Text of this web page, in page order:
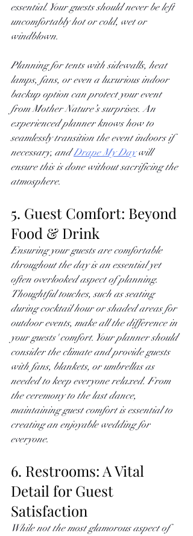
essential. Your guests should never be left
uncomfortably hot or cold, wet or
windblown.
Planning for tents with sidewalls, heat
lamps, fans, or even a luxurious indoor
backup option can protect your event
from Mother Nature’s surprises. An
experienced planner knows how to
seamlessly transition the event indoors if
necessary, and Drape My Day will
ensure this is done without sacrificing the
atmosphere.
5. Guest Comfort: Beyond
Food & Drink
Ensuring your guests are comfortable
throughout the day is an essential yet
often overlooked aspect of planning.
Thoughtful touches, such as seating
during cocktail hour or shaded areas for
outdoor events, make all the difference in
your guests' comfort. Your planner should
consider the climate and provide guests
with fans, blankets, or umbrellas as
needed to keep everyone relaxed. From
the ceremony to the last dance,
maintaining guest comfort is essential to
creating an enjoyable wedding for
everyone.
6. Restrooms: A Vital
Detail for Guest
Satisfaction
While not the most glamorous aspect of